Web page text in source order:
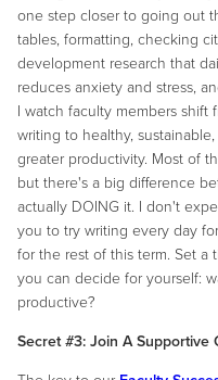
one step closer to going out
tables, formatting, checking
development research that
reduces anxiety and stress,
I watch faculty members shift
writing to healthy,
greater productivity. Most of
but there's a big difference
actually DOING it. I don't
you to try writing every day
for the rest of this term. Set a
you can decide for yourself:
productive?
Secret #3: Join A Supportive